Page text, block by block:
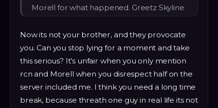
Morell for what happened. Greetz Skyline
Now its not your brother, and they provocate
you. Can you stop lying for a moment and take
this serious? It’s unfair when you only mention
rcn and Morell when you disrespect half on the
server included me. I think you need a long time
break, because threath one guy in real life its not